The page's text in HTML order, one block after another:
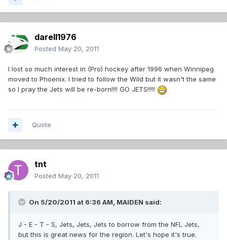
darell1976
Posted May 20, 2011
I lost so much interest in (Pro) hockey after 1996 when Winnipeg
moved to Phoenix. I tried to follow the Wild but it wasn't the same
so I pray the Jets will be re-born!!!! GO JETS!!!!!
Quote
tnt
Posted May 20, 2011
On 5/20/2011 at 6:36 AM, MAIDEN said:
J - E - T - S, Jets, Jets, Jets to borrow from the NFL Jets,
but this is great news for the region. Let's hope it's true.